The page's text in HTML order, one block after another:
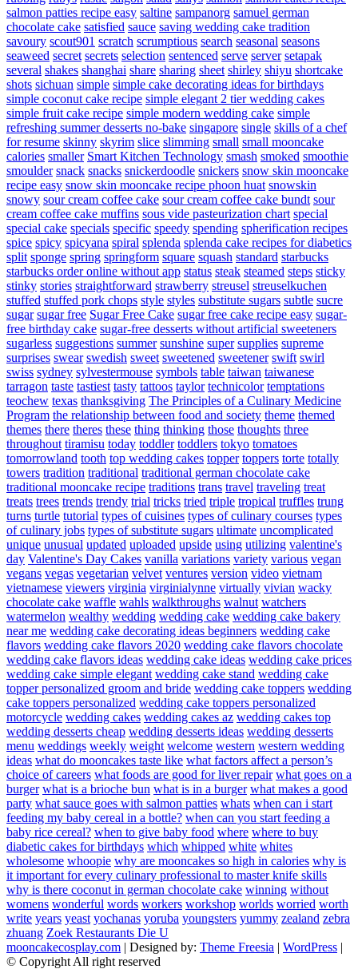
salmon patties recipe easy saltine sampanorg samuel german
chocolate cake satisfied sauce saving wedding cake tradition
savoury scout901 scratch scrumptious search seasonal seasons
seaweed secret secrets selection sentenced serve server setapak
several shakes shanghai share sharing sheet shirley shiyu shortcake
shots sichuan simple simple cake decorating ideas for birthdays
simple coconut cake recipe simple elegant 2 tier wedding cakes
simple fruit cake recipe simple modern wedding cake simple
refreshing summer desserts no-bake singapore single skills of a chef
for resume skinny skyrim slice slimming small small mooncake
calories smaller Smart Kitchen Technology smash smoked smoothie
smoulder snack snacks snickerdoodle snickers snow skin mooncake
recipe easy snow skin mooncake recipe phoon huat snowskin
snowy sour cream coffee cake sour cream coffee cake bundt sour
cream coffee cake muffins sous vide pasteurization chart special
special cake specials specific speedy spending spherification recipes
spice spicy spicyana spiral splenda splenda cake recipes for diabetics
split sponge spring springform square squash standard starbucks
starbucks order online without app status steak steamed steps sticky
stinky stories straightforward strawberry streusel streuselkuchen
stuffed stuffed pork chops style styles substitute sugars subtle sucre
sugar sugar free Sugar Free Cake sugar free cake recipe easy sugar-
free birthday cake sugar-free desserts without artificial sweeteners
sugarless suggestions summer sunshine super supplies supreme
surprises swear swedish sweet sweetened sweetener swift swirl
swiss sydney sylvestermouse symbols table taiwan taiwanese
tarragon taste tastiest tasty tattoos taylor technicolor temptations
teochew texas thanksgiving The Principles of a Culinary Medicine
Program the relationship between food and society theme themed
themes there theres these thing thinking those thoughts three
throughout tiramisu today toddler toddlers tokyo tomatoes
tomorrowland tooth top wedding cakes topper toppers torte totally
towers tradition traditional traditional german chocolate cake
traditional mooncake recipe traditions trans travel traveling treat
treats trees trends trendy trial tricks tried triple tropical truffles trung
turns turtle tutorial types of cuisines types of culinary courses types
of culinary jobs types of substitute sugars ultimate uncomplicated
unique unusual updated uploaded upside using utilizing valentine's
day Valentine's Day Cakes vanilla variations variety various vegan
vegans vegas vegetarian velvet ventures version video vietnam
vietnamese viewers virginia virginialynne virtually vivian wacky
chocolate cake waffle wahls walkthroughs walnut watchers
watermelon wealthy wedding wedding cake wedding cake bakery
near me wedding cake decorating ideas beginners wedding cake
flavors wedding cake flavors 2020 wedding cake flavors chocolate
wedding cake flavors ideas wedding cake ideas wedding cake prices
wedding cake simple elegant wedding cake stand wedding cake
topper personalized groom and bride wedding cake toppers wedding
cake toppers personalized wedding cake toppers personalized
motorcycle wedding cakes wedding cakes az wedding cakes top
wedding desserts cheap wedding desserts ideas wedding desserts
menu weddings weekly weight welcome western western wedding
ideas what do mooncakes taste like what factors affect a person’s
choice of careers what foods are good for liver repair what goes on a
burger what is a brioche bun what is in a burger what makes a good
party what sauce goes with salmon patties whats when can i start
feeding my baby cereal in a bottle? when can you start feeding a
baby rice cereal? when to give baby food where where to buy
diabetic cakes for birthdays which whipped white whites
wholesome whoopie why are mooncakes so high in calories why is
it important for every culinary professional to master knife skills
why is there coconut in german chocolate cake winning without
womens wonderful words workers workshop worlds worried worth
write years yeast yochanas yoruba youngsters yummy zealand zebra
zhuang Zoek Restaurants Die U
mooncakecosplay.com | Designed by: Theme Freesia | WordPress |
© Copyright All right reserved